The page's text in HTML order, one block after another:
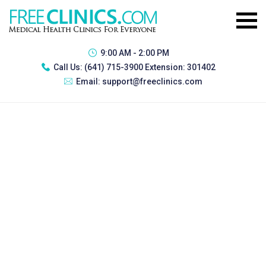
9:00 AM - 2:00 PM
Call Us: (641) 715-3900 Extension: 301402
Email: support@freeclinics.com